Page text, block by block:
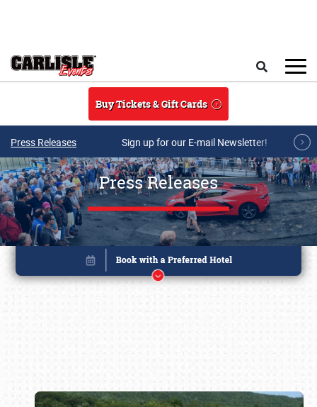
Buy Tickets & Gift Cards
Press Releases Sign up for our E-mail Newsletter!
Press Releases